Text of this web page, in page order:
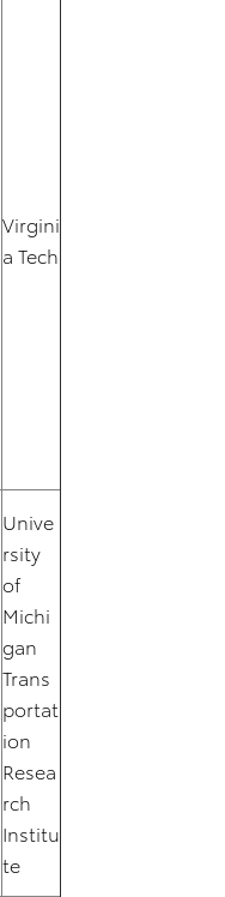
Virgini
a Tech
Unive
rsity
of
Michi
gan
Trans
portat
ion
Resea
rch
Institu
te